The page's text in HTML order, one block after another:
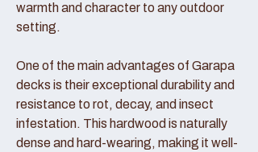
warmth and character to any outdoor
setting.
One of the main advantages of Garapa
decks is their exceptional durability and
resistance to rot, decay, and insect
infestation. This hardwood is naturally
dense and hard-wearing, making it well-